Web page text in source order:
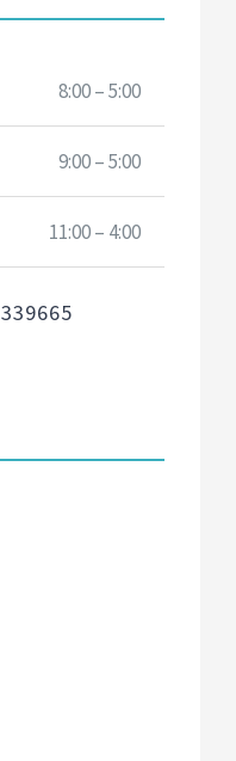
8:00 – 5:00
9:00 – 5:00
11:00 – 4:00